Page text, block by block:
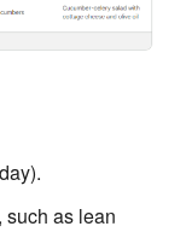
such as lean